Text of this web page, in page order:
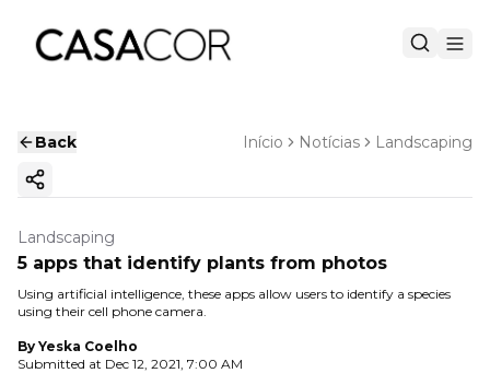
Back Início Notícias Landscaping
Copy ink
Landscaping
5 apps that identify plants from photos
Using artificial intelligence, these apps allow users to identify a species
using their cell phone camera.
By Yeska Coelho
Submitted at Dec 12, 2021, 7:00 AM